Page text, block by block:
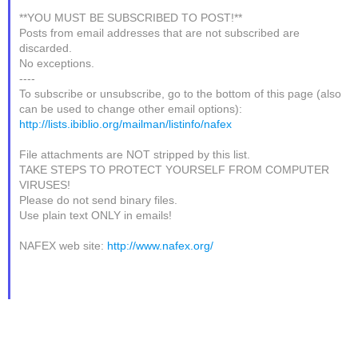
**YOU MUST BE SUBSCRIBED TO POST!**
Posts from email addresses that are not subscribed are
discarded.
No exceptions.
----
To subscribe or unsubscribe, go to the bottom of this page (also
can be used to change other email options):
http://lists.ibiblio.org/mailman/listinfo/nafex
File attachments are NOT stripped by this list.
TAKE STEPS TO PROTECT YOURSELF FROM COMPUTER
VIRUSES!
Please do not send binary files.
Use plain text ONLY in emails!
NAFEX web site: http://www.nafex.org/